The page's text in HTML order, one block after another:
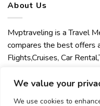
We value your
We use cookies to
About Us
Mvptraveling is a Travel
compares the best offers
Flights,Cruises, Car
welcomes you to